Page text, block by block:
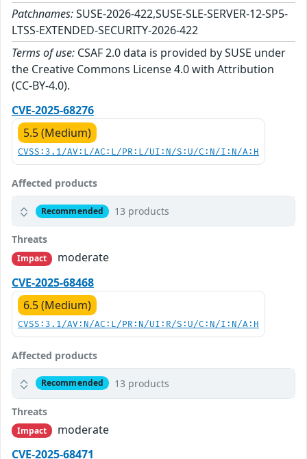
Patchnames:SUSE-2026-422,SUSE-SLE-SERVER-12-SP5-
LTSS-EXTENDED-SECURITY-2026-422
Terms of use: CSAF 2.0 data is provided by SUSE under
the Creative Commons License 4.0 with Attribution
(CC-BY-4.0).
CVE-2025-68276
5.5 (Medium)
CVSS:3.1/AV:L/AC:L/PR:L/UI:N/S:U/C:N/I:N/A:H
Affected products
Recommended 13 products
Threats
Impact
moderate
CVE-2025-68468
6.5 (Medium)
CVSS:3.1/AV:N/AC:L/PR:N/UI:R/S:U/C:N/I:N/A:H
Affected products
Recommended 13 products
Threats
Impact
moderate
CVE-2025-68471